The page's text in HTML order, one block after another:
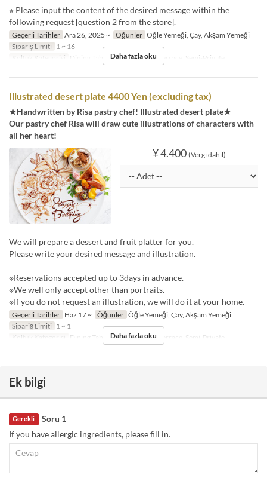
※ Please input the content of the desired message within the
following request [question 2 from the store].
Geçerli Tarihler Ara 26, 2025 ~ Öğünler Öğle Yemeği, Çay, Akşam Yemeği
Sipariş Limiti 1 ~ 16
Koltuk Kategorisi Dining Table, Counter Table, Terrace, Semi-Private
Daha fazla oku
Illustrated desert plate 4400 Yen (excluding tax)
★Handwritten by Risa pastry chef! Illustrated desert plate★
Our pastry chef Risa will draw cute illustrations of characters with
all her heart!
¥ 4.400 (Vergi dahil)
We will prepare a dessert and fruit platter for you.
Please write your desired message and illustration.
※Reservations accepted up to 3days in advance.
※We well only accept other than portraits.
※If you do not request an illustration, we will do it at your home.
Geçerli Tarihler Haz 17 ~ Öğünler Öğle Yemeği, Çay, Akşam Yemeği
Sipariş Limiti 1 ~ 1
Koltuk Kategorisi Dining Table, Counter Table, Terrace, Semi-Private
Daha fazla oku
Ek bilgi
Soru 1
Gerekli
If you have allergic ingredients, please fill in.